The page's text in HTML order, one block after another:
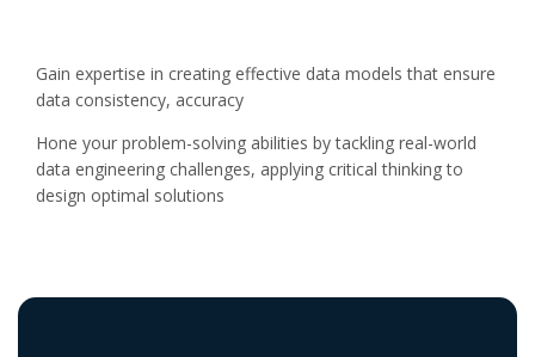
Gain expertise in creating effective data models that ensure
data consistency, accuracy
Hone your problem-solving abilities by tackling real-world
data engineering challenges, applying critical thinking to
design optimal solutions